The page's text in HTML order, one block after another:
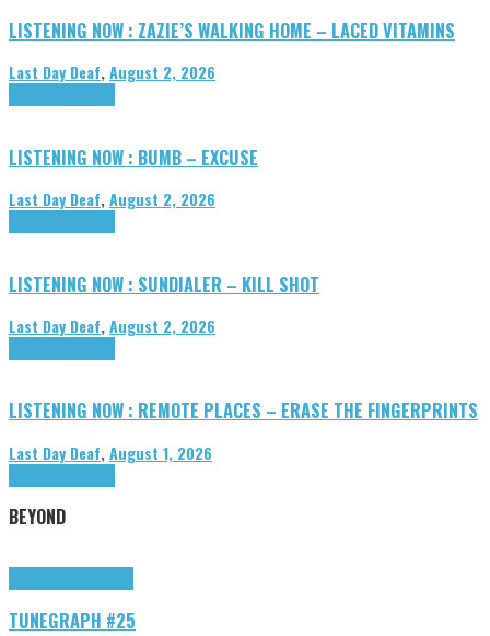
LISTENING NOW : ZAZIE’S WALKING HOME – LACED VITAMINS
Last Day Deaf,August 2, 2026
LISTENING NOW : BUMB – EXCUSE
Last Day Deaf,August 2, 2026
LISTENING NOW : SUNDIALER – KILL SHOT
Last Day Deaf,August 2, 2026
LISTENING NOW : REMOTE PLACES – ERASE THE FINGERPRINTS
Last Day Deaf,August 1, 2026
BEYOND
TUNEGRAPH #25